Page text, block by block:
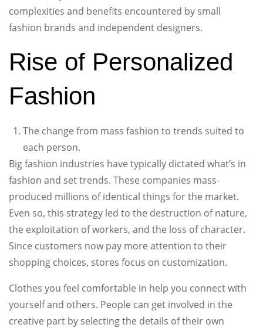
complexities and benefits encountered by small
fashion brands and independent designers.
Rise of Personalized
Fashion
The change from mass fashion to trends suited to
each person.
Big fashion industries have typically dictated what’s in
fashion and set trends. These companies mass-
produced millions of identical things for the market.
Even so, this strategy led to the destruction of nature,
the exploitation of workers, and the loss of character.
Since customers now pay more attention to their
shopping choices, stores focus on customization.
Clothes you feel comfortable in help you connect with
yourself and others. People can get involved in the
creative part by selecting the details of their own